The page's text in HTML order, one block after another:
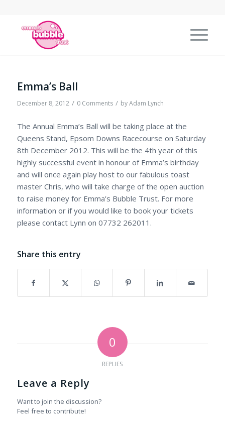
Emma’s Ball
December 8, 2012 / 0 Comments / byAdam Lynch
The Annual Emma’s Ball will be taking place at the
Queens Stand, Epsom Downs Racecourse on Saturday
8th December 2012. This will be the 4th year of this
highly successful event in honour of Emma’s birthday
and will once again play host to our fabulous toast
master Chris, who will take charge of the open auction
to raise money for Emma’s Bubble Trust. For more
information or if you would like to book your tickets
please contact Lynn on 07732 262011.
Share this entry
0
REPLIES
Leave a Reply
Want to join the discussion?
Feel free to contribute!